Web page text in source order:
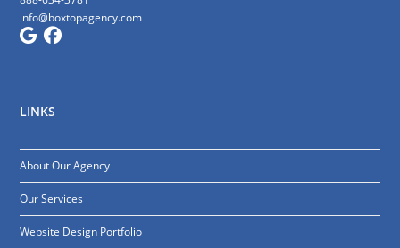
info@boxtopagency.com
LINKS
About Our Agency
Our Services
Website Design Portfolio